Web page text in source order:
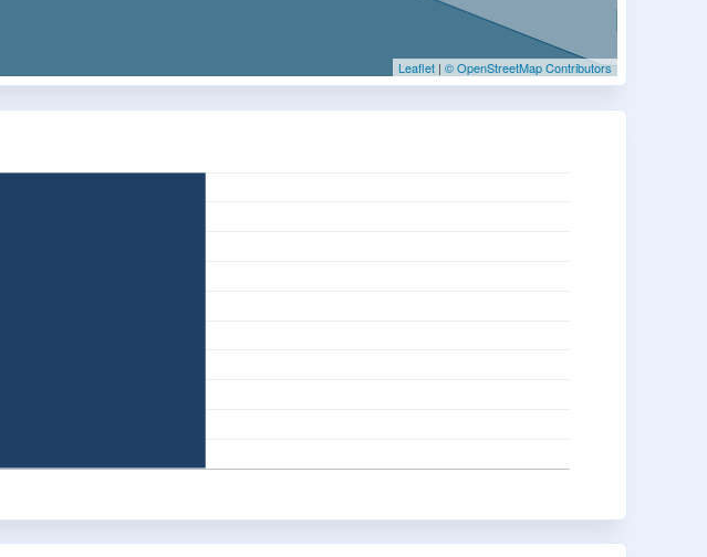
Leaflet | © OpenStreetMap Contributors